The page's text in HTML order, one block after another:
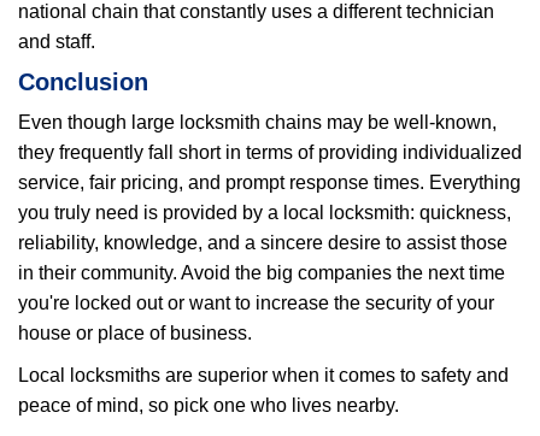
national chain that constantly uses a different technician
and staff.
Conclusion
Even though large locksmith chains may be well-known,
they frequently fall short in terms of providing individualized
service, fair pricing, and prompt response times. Everything
you truly need is provided by a local locksmith: quickness,
reliability, knowledge, and a sincere desire to assist those
in their community. Avoid the big companies the next time
you're locked out or want to increase the security of your
house or place of business.
Local locksmiths are superior when it comes to safety and
peace of mind, so pick one who lives nearby.